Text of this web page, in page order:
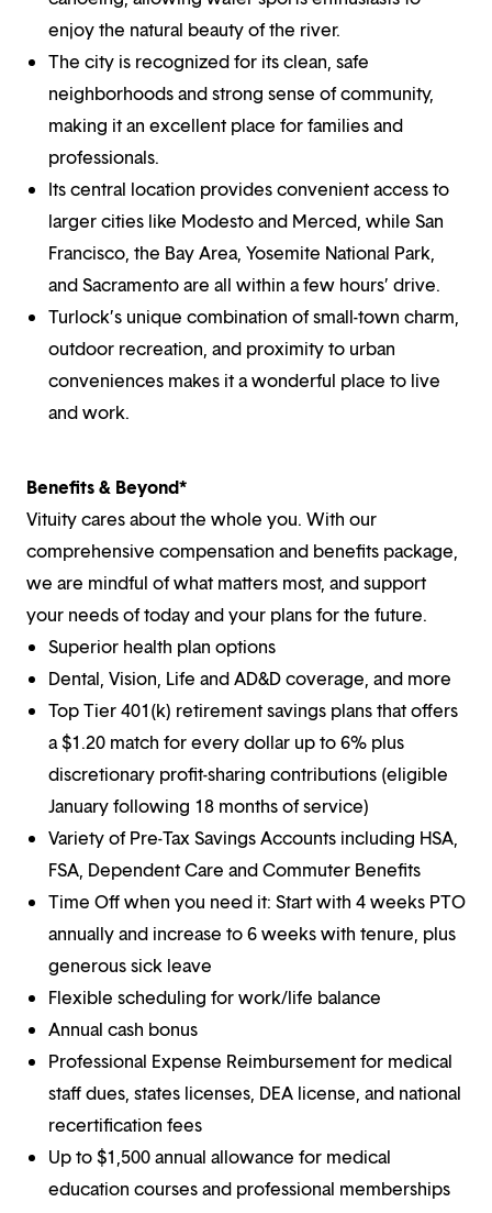
enjoy the natural beauty of the river.
The city is recognized for its clean, safe
neighborhoods and strong sense of community,
making it an excellent place for families and
professionals.
Its central location provides convenient access to
larger cities like Modesto and Merced, while San
Francisco, the Bay Area, Yosemite National Park,
and Sacramento are all within a few hours’ drive.
Turlock’s unique combination of small-town charm,
outdoor recreation, and proximity to urban
conveniences makes it a wonderful place to live
and work.
Benefits & Beyond*
Vituity cares about the whole you. With our
comprehensive compensation and benefits package,
we are mindful of what matters most, and support
your needs of today and your plans for the future.
Superior health plan options
Dental, Vision, Life and AD&D coverage, and more
Top Tier 401(k) retirement savings plans that offers
a $1.20 match for every dollar up to 6% plus
discretionary profit-sharing contributions (eligible
January following 18 months of service)
Variety of Pre-Tax Savings Accounts including HSA,
FSA, Dependent Care and Commuter Benefits
Time Off when you need it: Start with 4 weeks PTO
annually and increase to 6 weeks with tenure, plus
generous sick leave
Flexible scheduling for work/life balance
Annual cash bonus
Professional Expense Reimbursement for medical
staff dues, states licenses, DEA license, and national
recertification fees
Up to $1,500 annual allowance for medical
education courses and professional memberships